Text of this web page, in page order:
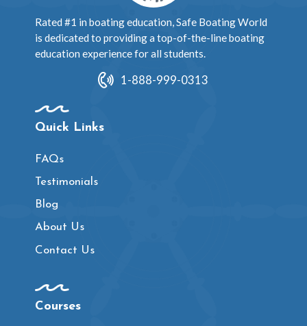
Rated #1 in boating education, Safe Boating World
is dedicated to providing a top-of-the-line boating
education experience for all students.
1-888-999-0313
Quick Links
FAQs
Testimonials
Blog
About Us
Contact Us
Courses